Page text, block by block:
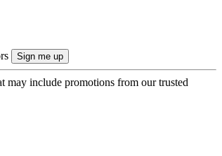
may include promotions from our trusted